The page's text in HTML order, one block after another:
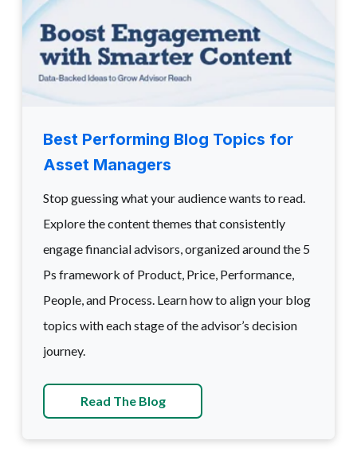
Best Performing Blog Topics for
Asset Managers
Stop guessing what your audience wants to read.
Explore the content themes that consistently
engage financial advisors, organized around the 5
Ps framework of Product, Price, Performance,
People, and Process. Learn how to align your blog
topics with each stage of the advisor’s decision
journey.
Read The Blog